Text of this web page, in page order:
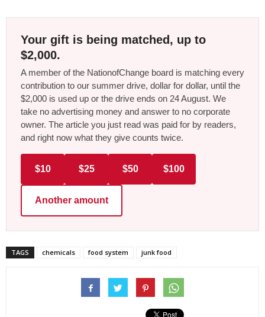
Your gift is being matched, up to
$2,000.
A member of the NationofChange board is matching every
contribution to our summer drive, dollar for dollar, until the
$2,000 is used up or the drive ends on 24 August. We
take no advertising money and answer to no corporate
owner. The article you just read was paid for by readers,
and right now what they give counts twice.
$10 $25 $50 $100
Another amount
TAGS chemicals food system junk food